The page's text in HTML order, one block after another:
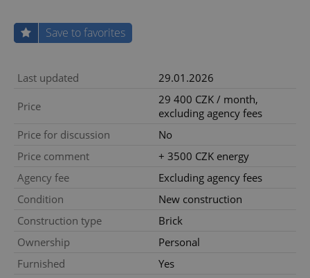
Save to favorites
Last updated 29.01.2026
Price
29 400 CZK / month,
excluding agency fees
Price for discussion
No
Price comment
+ 3500 CZK energy
Agency fee
Excluding agency fees
Condition
New construction
Construction type
Brick
Ownership
Personal
Furnished
Yes